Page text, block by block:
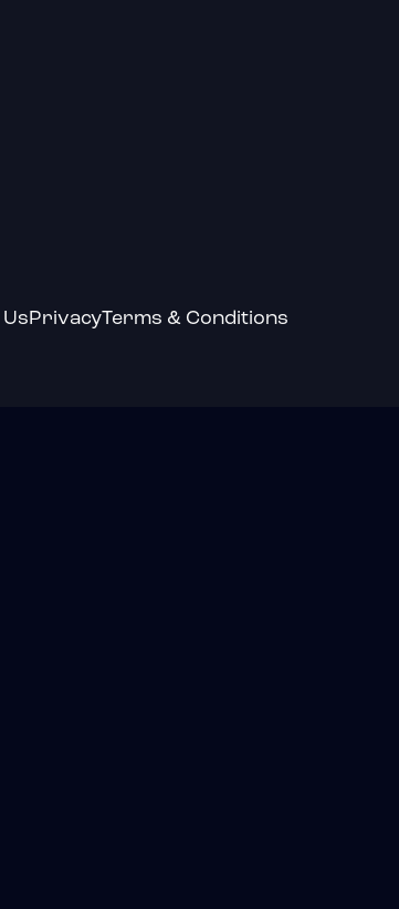
PrivacyTerms & Conditions